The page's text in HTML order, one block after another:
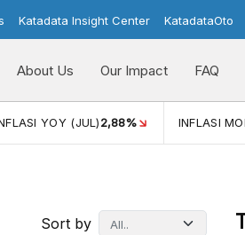
Katadata Insight Center KatadataOto
About Us Our Impact FAQ
YOY (JUL)2,88% INFLASI
Sort by